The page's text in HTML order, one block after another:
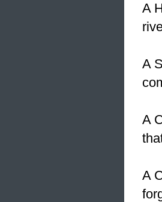
A
A
A
A